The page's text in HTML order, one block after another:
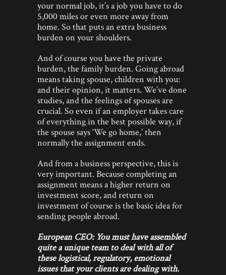
your normal job, it’s a job you have to do
5,000 miles or even more away from
home. So that puts an extra business
burden on your shoulders.
And of course you have the private
burden, the family burden. Going abroad
means taking spouse, children with you:
and their opinion, it matters. We’ve done
studies, and the feelings of spouses are
crucial. So even if an employer takes care
of everything in the best possible way, if
the spouse says ‘We go home,’ then
normally the assignment ends.
And from a business perspective, this is
very important. Because completing an
assignment means a higher return on
investment score, and return on
investment of course is the basic idea for
sending people abroad.
European CEO: You must have assembled
quite a unique team to deal with all of
these logistical, regulatory, emotional
issues that your clients are dealing with.